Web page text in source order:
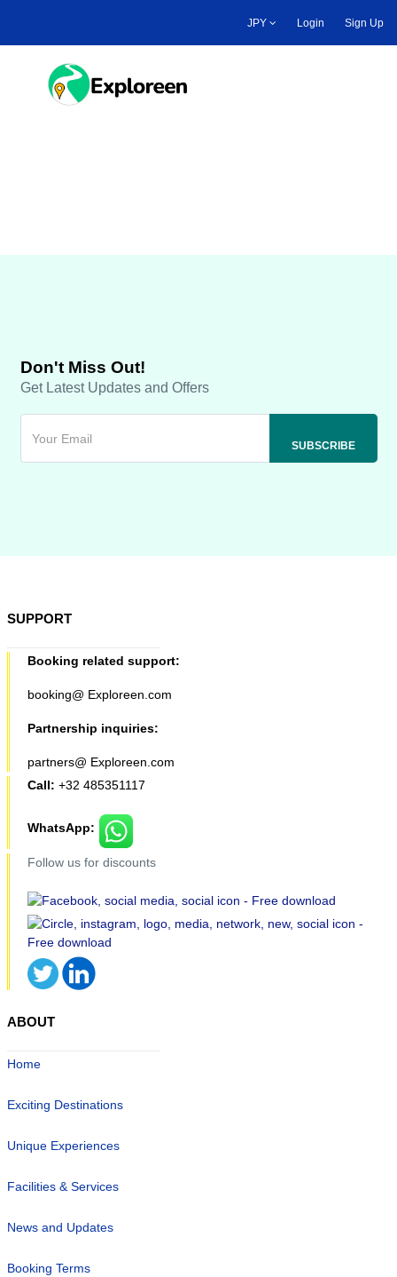
main
JPY Login Sign Up
Toggle main menu
Don't Miss Out!
Get Latest Updates and Offers
SUPPORT
Booking related support:
booking@ Exploreen.com
Partnership inquiries:
partners@ Exploreen.com
Call: +32 485351117
WhatsApp:
Follow us for discounts
ABOUT
Home
Exciting Destinations
Unique Experiences
Facilities & Services
News and Updates
Booking Terms